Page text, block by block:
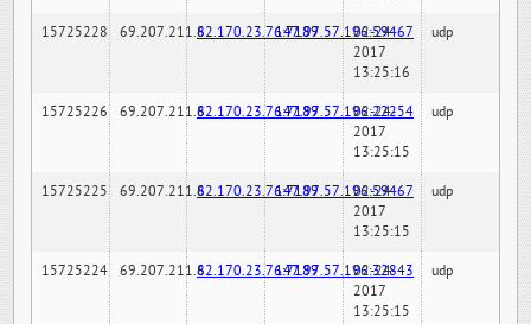
15725228 69.207.211.682.170.23.76:7189147.97.57.196:59467
02-24-
2017
13:25:16
udp
15725226 69.207.211.682.170.23.76:7189147.97.57.196:22254
02-24-
2017
13:25:15
udp
15725225 69.207.211.682.170.23.76:7189147.97.57.196:59467
02-24-
2017
13:25:15
udp
15725224 69.207.211.682.170.23.76:7189147.97.57.196:32843
02-24-
2017
13:25:15
udp